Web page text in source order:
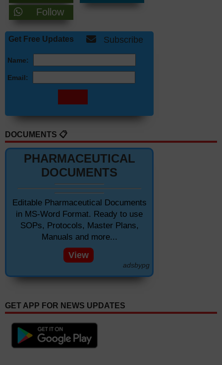
Follow
Get Free Updates Subscribe
Name:
Email:
DOCUMENTS 📋
PHARMACEUTICAL
DOCUMENTS
Editable Pharmaceutical Documents
in MS-Word Format. Ready to use
SOPs, Protocols, Master Plans,
Manuals and more...
View
adsbypg
GET APP FOR NEWS UPDATES